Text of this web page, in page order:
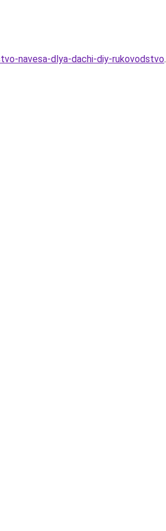
navesa-dlya-dachi-diy-rukovodstvo.